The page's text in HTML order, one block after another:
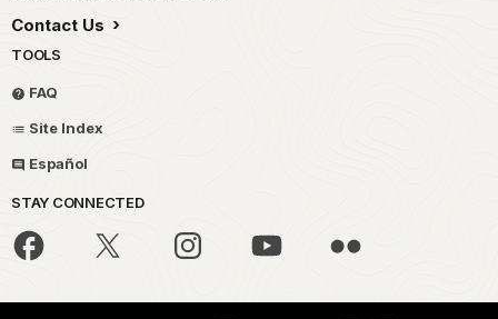
Contact Us
TOOLS
FAQ
Site Index
Español
STAY CONNECTED